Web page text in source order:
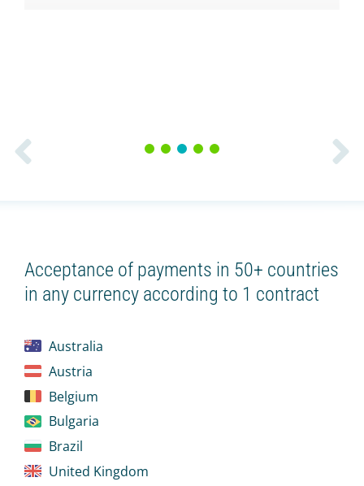
1 2 3 4 5
Acceptance of payments in 50+ countries
in any currency according to 1 contract
Australia
Austria
Belgium
Bulgaria
Brazil
United Kingdom